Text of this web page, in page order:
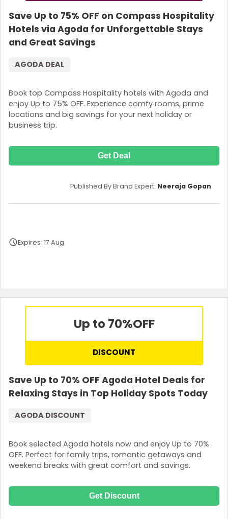
Save Up to 75% OFF on Compass Hospitality
Hotels via Agoda for Unforgettable Stays
and Great Savings
Book top Compass Hospitality hotels with Agoda and
enjoy Up to 75% OFF. Experience comfy rooms, prime
locations and big savings for your next holiday or
business trip.
AGODA DEAL
Get Deal
Expires: 17 Aug
Terms and Conditions
Published By Brand Expert: Neeraja Gopan
Up to 70%OFF
DISCOUNT
Save Up to 70% OFF Agoda Hotel Deals for
Relaxing Stays in Top Holiday Spots Today
Book selected Agoda hotels now and enjoy Up to 70%
OFF. Perfect for family trips, romantic getaways and
weekend breaks with great comfort and savings.
AGODA DISCOUNT
Get Discount